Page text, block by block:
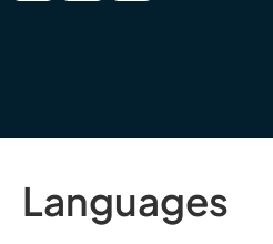
Languages